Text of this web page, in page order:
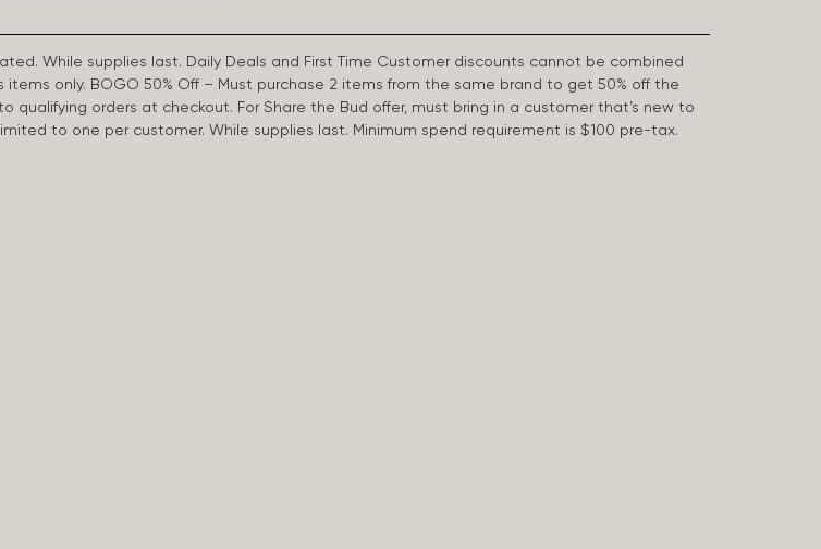
While supplies last. Daily Deals and First Time Customer discounts cannot be combined
only. BOGO 50% Off – Must purchase 2 items from the same brand to get 50% off the
orders at checkout. For Share the Bud offer, must bring in a customer that’s new to
to one per customer. While supplies last. Minimum spend requirement is $100 pre-tax.